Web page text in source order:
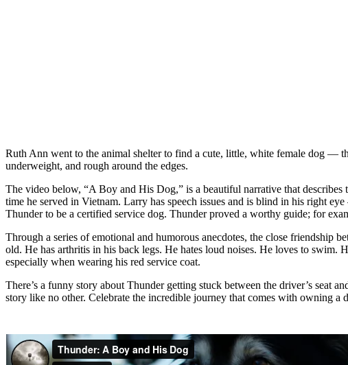
Ruth Ann went to the animal shelter to find a cute, little, white female dog —
underweight, and rough around the edges.
The video below, “A Boy and His Dog,” is a beautiful narrative that
time he served in Vietnam. Larry has speech issues and is blind in his right
Thunder to be a certified service dog. Thunder proved a worthy guide; for
Through a series of emotional and humorous anecdotes, the close friendship
old. He has arthritis in his back legs. He hates loud noises. He loves to swim.
especially when wearing his red service coat.
There’s a funny story about Thunder getting stuck between the driver’s seat
story like no other. Celebrate the incredible journey that comes with owning a